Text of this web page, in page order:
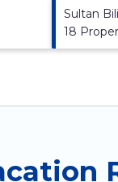
Sultan
18